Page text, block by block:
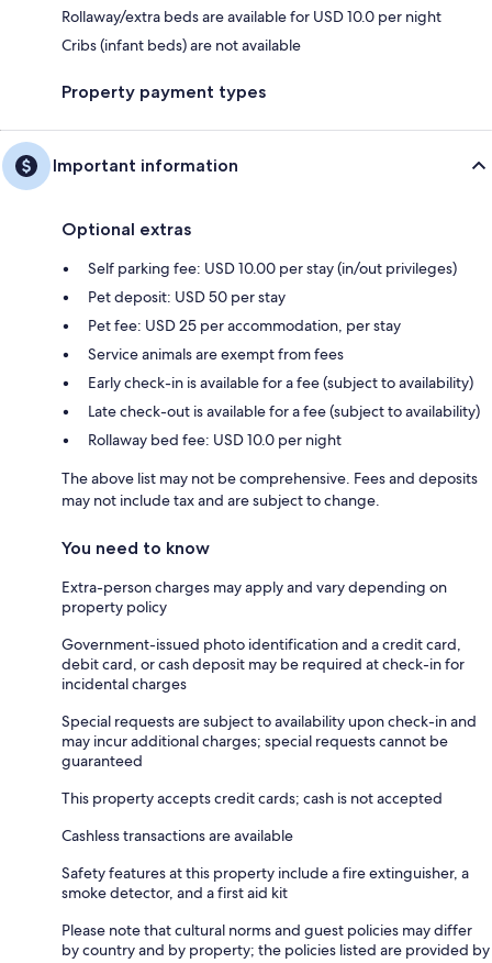
Rollaway/extra beds are available for USD 10.0 per night
Cribs (infant beds) are not available
Property payment types
Important information
Optional extras
Self parking fee: USD 10.00 per stay (in/out privileges)
Pet deposit: USD 50 per stay
Pet fee: USD 25 per accommodation, per stay
Service animals are exempt from fees
Early check-in is available for a fee (subject to availability)
Late check-out is available for a fee (subject to availability)
Rollaway bed fee: USD 10.0 per night
The above list may not be comprehensive. Fees and deposits
may not include tax and are subject to change.
You need to know
Extra-person charges may apply and vary depending on
property policy
Government-issued photo identification and a credit card,
debit card, or cash deposit may be required at check-in for
incidental charges
Special requests are subject to availability upon check-in and
may incur additional charges; special requests cannot be
guaranteed
This property accepts credit cards; cash is not accepted
Cashless transactions are available
Safety features at this property include a fire extinguisher, a
smoke detector, and a first aid kit
Please note that cultural norms and guest policies may differ
by country and by property; the policies listed are provided by